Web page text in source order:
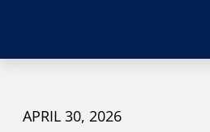
APRIL 30, 2026